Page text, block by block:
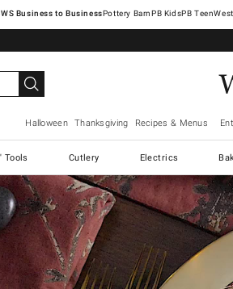
Pottery Barn
Halloween Thanksgiving Recipes & Menus
Tools Cutlery Electrics